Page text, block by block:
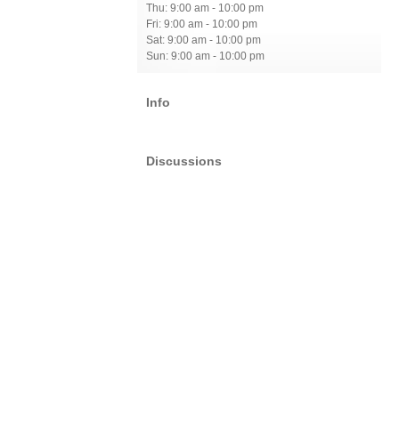
Thu: 9:00 am - 10:00 pm
Fri: 9:00 am - 10:00 pm
Sat: 9:00 am - 10:00 pm
Sun: 9:00 am - 10:00 pm
Info
Discussions